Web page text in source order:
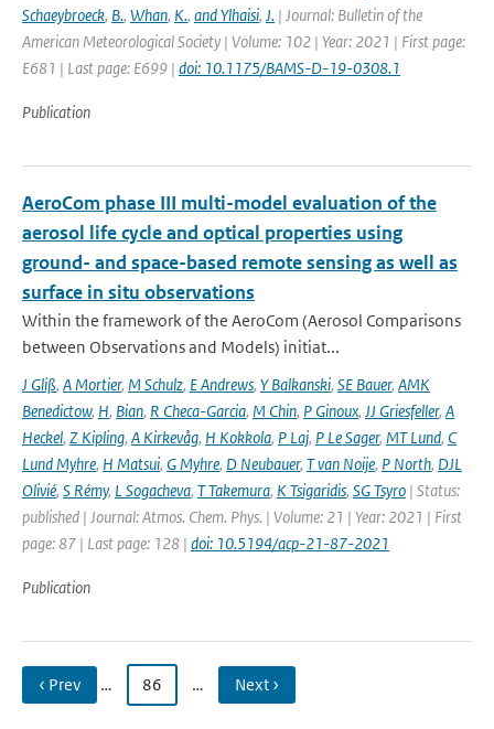
Schaeybroeck, B., Whan, K., and Ylhaisi, J. | Journal: Bulletin of the
American Meteorological Society | Volume: 102 | Year: 2021 | First page:
E681 | Last page: E699 | doi: 10.1175/BAMS-D-19-0308.1
Publication
AeroCom phase III multi-model evaluation of the
aerosol life cycle and optical properties using
ground- and space-based remote sensing as well as
surface in situ observations
Within the framework of the AeroCom (Aerosol Comparisons
between Observations and Models) initiat...
J Gliß, A Mortier, M Schulz, E Andrews, Y Balkanski, SE Bauer, AMK
Benedictow, H, Bian, R Checa-Garcia, M Chin, P Ginoux, JJ Griesfeller, A
Heckel, Z Kipling, A Kirkevåg, H Kokkola, P Laj, P Le Sager, MT Lund, C
Lund Myhre, H Matsui, G Myhre, D Neubauer, T van Noije, P North, DJL
Olivié, S Rémy, L Sogacheva, T Takemura, K Tsigaridis, SG Tsyro | Status:
published | Journal: Atmos. Chem. Phys. | Volume: 21 | Year: 2021 | First
page: 87 | Last page: 128 | doi: 10.5194/acp-21-87-2021
Publication
‹ Prev … 86 … Next ›